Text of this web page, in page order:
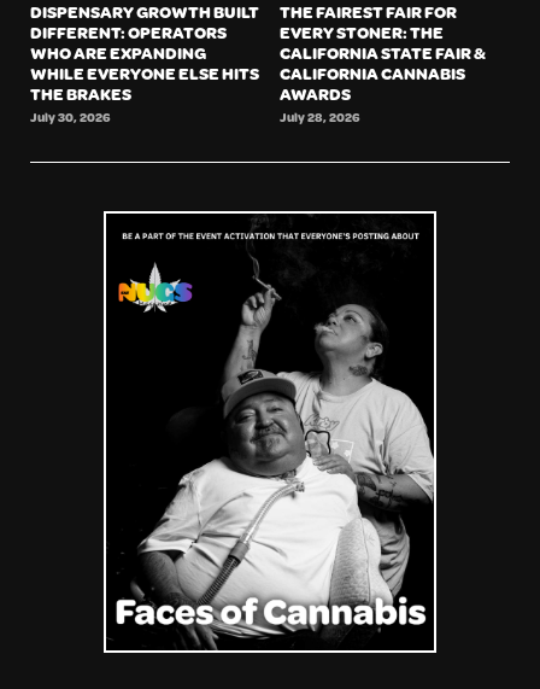
DISPENSARY GROWTH BUILT
DIFFERENT: OPERATORS
WHO ARE EXPANDING
WHILE EVERYONE ELSE HITS
THE BRAKES
July 30, 2026
THE FAIREST FAIR FOR
EVERY STONER: THE
CALIFORNIA STATE FAIR &
CALIFORNIA CANNABIS
AWARDS
July 28, 2026